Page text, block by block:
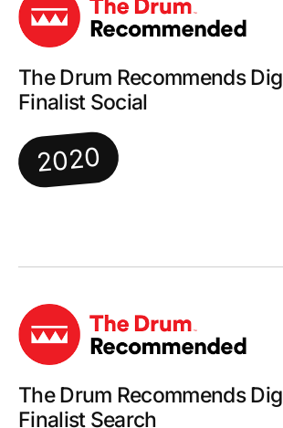
The Drum Recommends
Finalist Social
2020
The Drum Recommends
Finalist Search